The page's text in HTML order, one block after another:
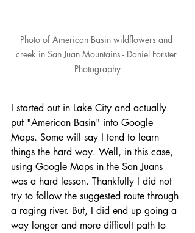
Photo of American Basin wildflowers and
creek in San Juan Mountains - Daniel Forster
Photography
I started out in Lake City and actually
put "American Basin" into Google
Maps. Some will say I tend to learn
things the hard way. Well, in this case,
using Google Maps in the San Juans
was a hard lesson. Thankfully I did not
try to follow the suggested route through
a raging river. But, I did end up going a
way longer and more difficult path to